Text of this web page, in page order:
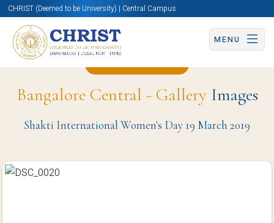
CHRIST (Deemed to be University) | Central Campus
MENU
Bangalore Central - GalleryImages
Shakti International Women's Day 19 March 2019